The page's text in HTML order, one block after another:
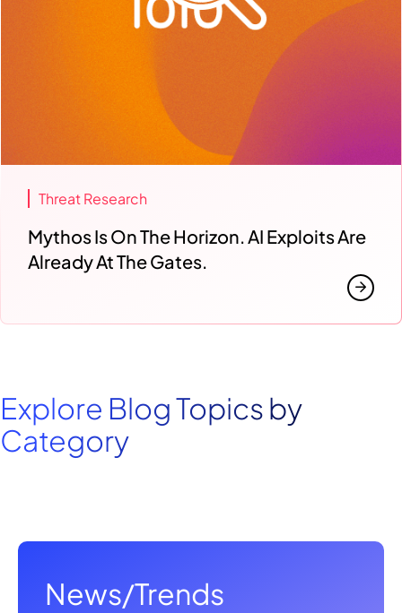
Threat Research
Mythos Is On The Horizon. AI Exploits Are
Already At The Gates.
Explore Blog Topics by
Category
News/Trends